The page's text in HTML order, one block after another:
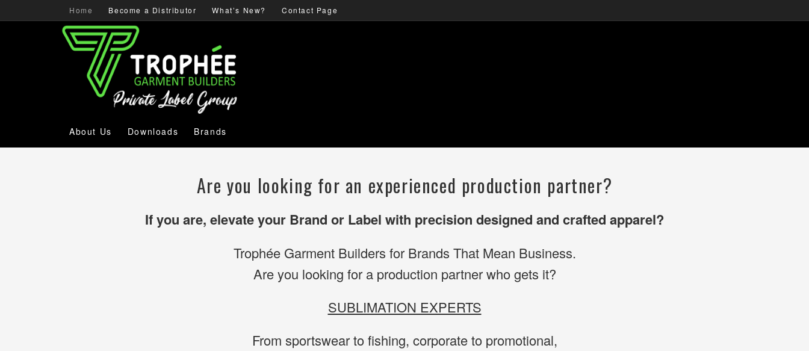
Home Become a Distributor What’s New? Contact Page
About Us Downloads Brands
Are you looking for an experienced production partner?
If you are, elevate your Brand or Label with precision designed and crafted apparel?
Trophée Garment Builders for Brands That Mean Business.
Are you looking for a production partner who gets it?
SUBLIMATION EXPERTS
From sportswear to fishing, corporate to promotional,